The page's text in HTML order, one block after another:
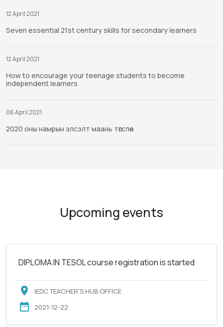
12 April 2021
Seven essential 21st century skills for secondary learners
12 April 2021
How to encourage your teenage students to become
independent learners
06 April 2021
2020 оны намрын элсэлт маань төгслөө
Upcoming events
DIPLOMA IN TESOL course registration is started
IEDC TEACHER'S HUB OFFICE
2021-12-22